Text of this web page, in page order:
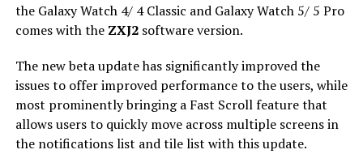
the Galaxy Watch 4/ 4 Classic and Galaxy Watch 5/ 5 Pro
comes with the ZXJ2 software version.
The new beta update has significantly improved the
issues to offer improved performance to the users, while
most prominently bringing a Fast Scroll feature that
allows users to quickly move across multiple screens in
the notifications list and tile list with this update.